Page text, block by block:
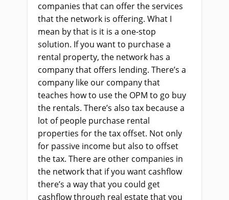
companies that can offer the services
that the network is offering. What I
mean by that is it is a one-stop
solution. If you want to purchase a
rental property, the network has a
company that offers lending. There’s a
company like our company that
teaches how to use the OPM to go buy
the rentals. There’s also tax because a
lot of people purchase rental
properties for the tax offset. Not only
for passive income but also to offset
the tax. There are other companies in
the network that if you want cashflow
there’s a way that you could get
cashflow through real estate that you